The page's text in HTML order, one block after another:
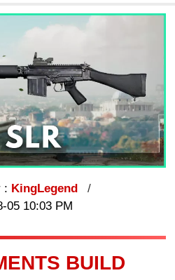
: KingLegend
05 10:03 PM
BUILD